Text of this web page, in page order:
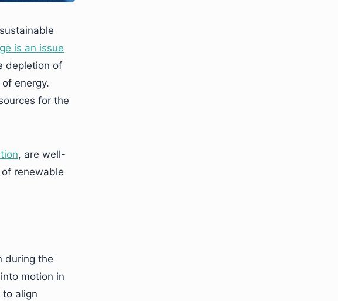
is an issue
depletion of
energy.
for the
, are well-
renewable
during the
motion in
align